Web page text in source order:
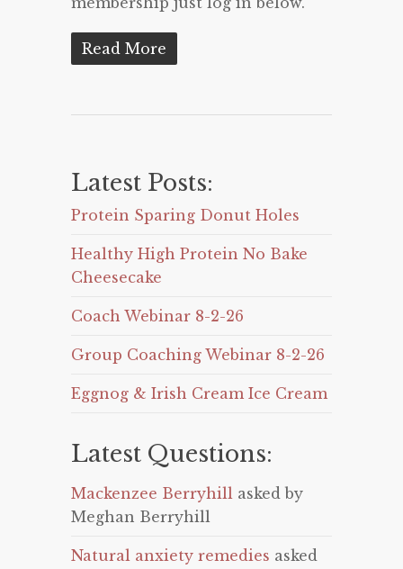
Read More
Latest Posts:
Protein Sparing Donut Holes
Healthy High Protein No Bake
Cheesecake
Coach Webinar 8-2-26
Group Coaching Webinar 8-2-26
Eggnog & Irish Cream Ice Cream
Latest Questions:
Mackenzee Berryhill asked by
Meghan Berryhill
Natural anxiety remedies asked